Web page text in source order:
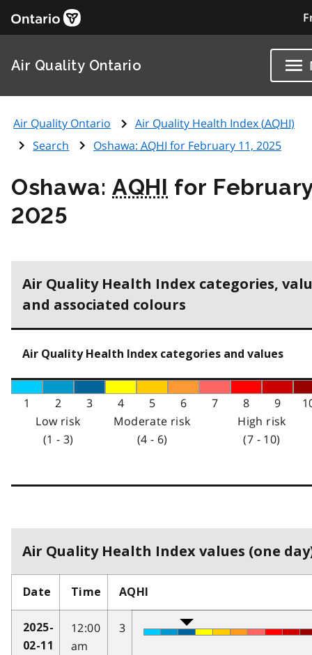
Air Quality Ontario
Air Quality Ontario Air Quality Health Index (AQHI)
Search
Oshawa: AQHI for February 11, 2025
Oshawa:AQHI for
2025
Air Quality Health Index categories,
and associated colours
Air Quality Health Index categories and values
1 2 3 4 5 6 7 8 9
Low risk
(1 - 3)
Moderate risk
(4 - 6)
High risk
(7 - 10)
Air Quality Health Index values (one
Date Time AQHI
2025-
02-11
12:00
am
3